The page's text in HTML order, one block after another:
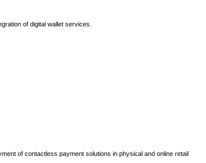
of digital wallet services.
of contactless payment solutions in physical and online retail